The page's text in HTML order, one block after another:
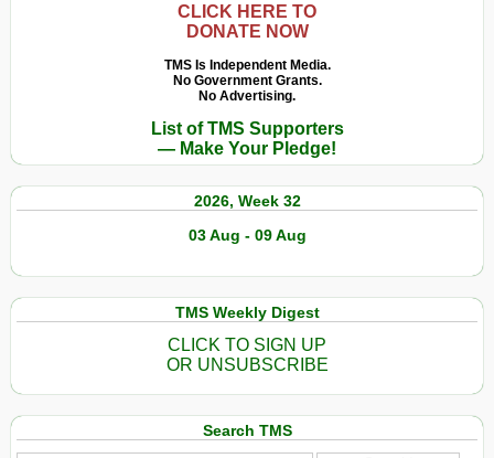
CLICK HERE TO
DONATE NOW
TMS Is Independent Media.
No Government Grants.
No Advertising.
List of TMS Supporters
— Make Your Pledge!
2026, Week 32
03 Aug - 09 Aug
TMS Weekly Digest
CLICK TO SIGN UP
OR UNSUBSCRIBE
Search TMS